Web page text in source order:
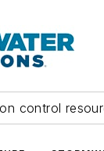
control